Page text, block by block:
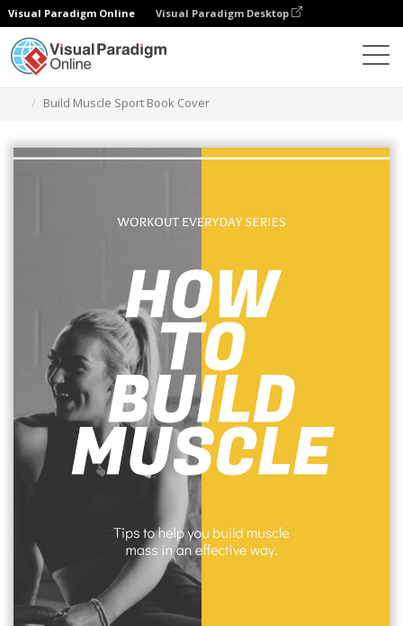
Visual Paradigm Online Visual Paradigm Desktop
Build Muscle Sport Book Cover